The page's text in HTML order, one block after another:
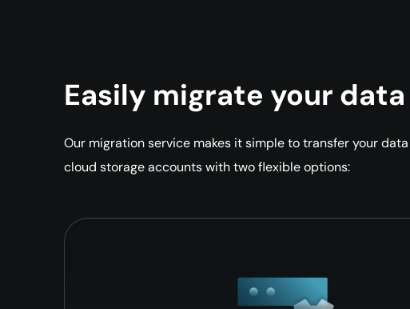
Easily migrate your
Our migration service makes it simple to transfer your
cloud storage accounts with two flexible options: